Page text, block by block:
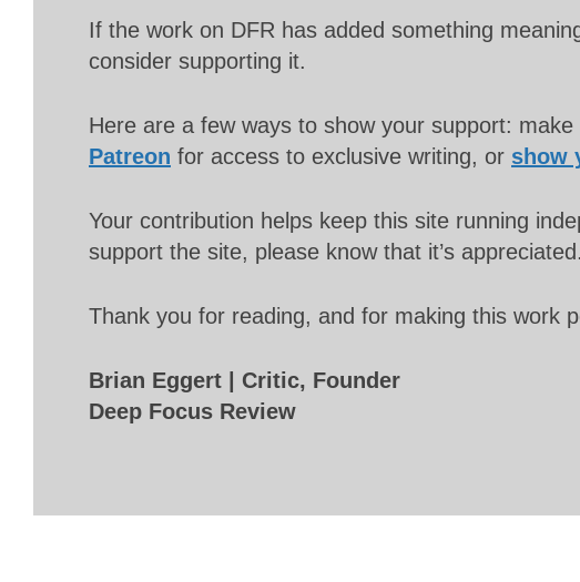
If the work on DFR has added something
consider supporting it.
Here are a few ways to show your support: make
Patreon for access to exclusive writing, or show
Your contribution helps keep this site running
support the site, please know that it’s appreciated.
Thank you for reading, and for making this work
Brian Eggert | Critic, Founder
Deep Focus Review